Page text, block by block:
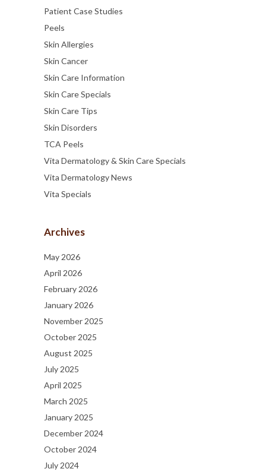
Patient Case Studies
Peels
Skin Allergies
Skin Cancer
Skin Care Information
Skin Care Specials
Skin Care Tips
Skin Disorders
TCA Peels
Vita Dermatology & Skin Care Specials
Vita Dermatology News
Vita Specials
Archives
May 2026
April 2026
February 2026
January 2026
November 2025
October 2025
August 2025
July 2025
April 2025
March 2025
January 2025
December 2024
October 2024
July 2024